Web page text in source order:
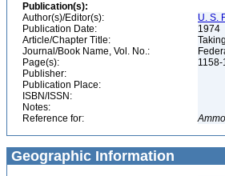
Publication(s):
Author(s)/Editor(s):
U. S.
Publication Date:
1974
Article/Chapter Title:
Journal/Book Name, Vol. No.:
Page(s):
1158-
Publisher:
Publication Place:
ISBN/ISSN:
Notes:
Reference for:
Geographic Information